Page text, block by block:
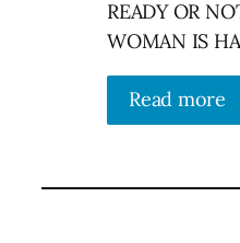
READY OR
WOMAN IS
Read more